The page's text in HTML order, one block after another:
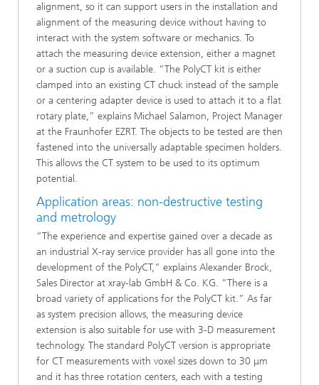
alignment, so it can support users in the installation and
alignment of the measuring device without having to
interact with the system software or mechanics. To
attach the measuring device extension, either a magnet
or a suction cup is available. “The PolyCT kit is either
clamped into an existing CT chuck instead of the sample
or a centering adapter device is used to attach it to a flat
rotary plate,” explains Michael Salamon, Project Manager
at the Fraunhofer EZRT. The objects to be tested are then
fastened into the universally adaptable specimen holders.
This allows the CT system to be used to its optimum
potential.
Application areas: non-destructive testing
and metrology
“The experience and expertise gained over a decade as
an industrial X-ray service provider has all gone into the
development of the PolyCT,” explains Alexander Brock,
Sales Director at xray-lab GmbH & Co. KG. “There is a
broad variety of applications for the PolyCT kit.” As far
as system precision allows, the measuring device
extension is also suitable for use with 3-D measurement
technology. The standard PolyCT version is appropriate
for CT measurements with voxel sizes down to 30 μm
and it has three rotation centers, each with a testing